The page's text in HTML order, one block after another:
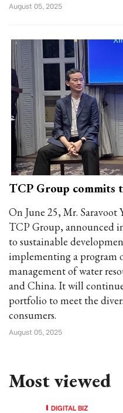
August 05, 2025
TCP Group commits
On June 25, Mr. Saravoot
TCP Group, announced
to sustainable
implementing a program
management of water
and China. It will
portfolio to meet the
consumers.
August 05, 2025
Most viewed
DIGITAL BIZ